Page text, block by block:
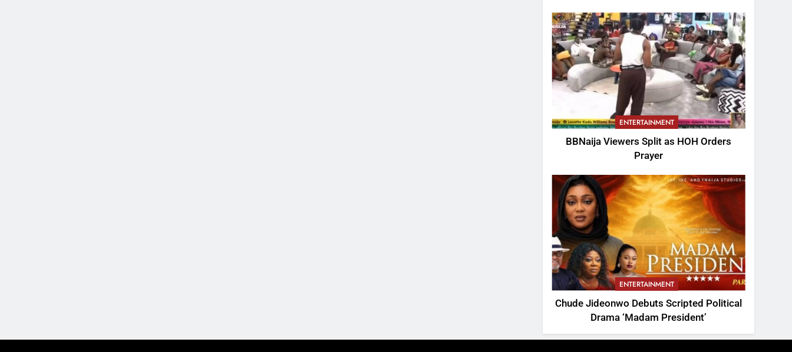
ENTERTAINMENT
BBNaija Viewers Split as HOH Orders
Prayer
ENTERTAINMENT
Chude Jideonwo Debuts Scripted Political
Drama ‘Madam President’